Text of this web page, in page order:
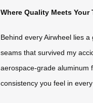
Where Quality Meets Your
Behind every Airwheel lies
seams that survived my
aerospace-grade aluminum
consistency you feel in every